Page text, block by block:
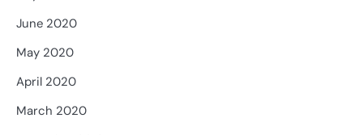
June 2020
May 2020
April 2020
March 2020